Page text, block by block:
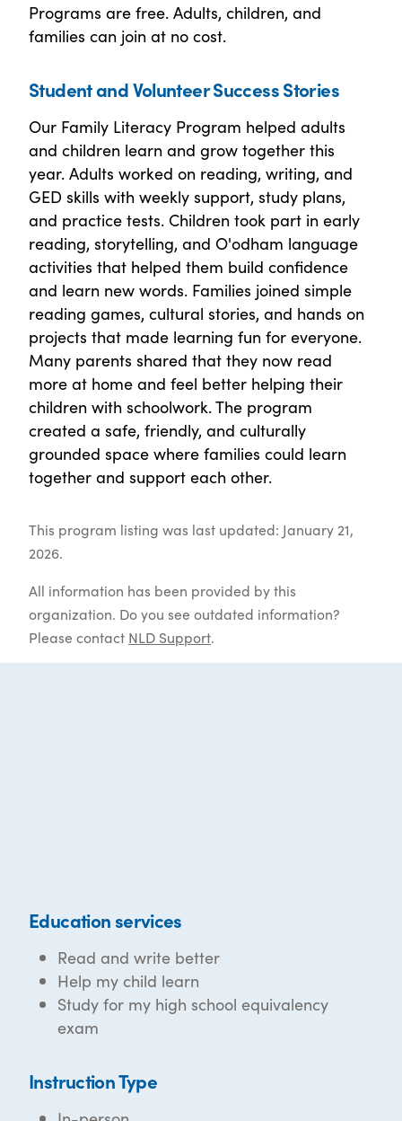
Programs are free. Adults, children, and
families can join at no cost.
Student and Volunteer Success Stories
Our Family Literacy Program helped adults
and children learn and grow together this
year. Adults worked on reading, writing, and
GED skills with weekly support, study plans,
and practice tests. Children took part in early
reading, storytelling, and O'odham language
activities that helped them build confidence
and learn new words. Families joined simple
reading games, cultural stories, and hands on
projects that made learning fun for everyone.
Many parents shared that they now read
more at home and feel better helping their
children with schoolwork. The program
created a safe, friendly, and culturally
grounded space where families could learn
together and support each other.
This program listing was last updated: January 21,
2026.
All information has been provided by this
organization. Do you see outdated information?
Please contact NLD Support.
Education services
Read and write better
Help my child learn
Study for my high school equivalency
exam
Instruction Type